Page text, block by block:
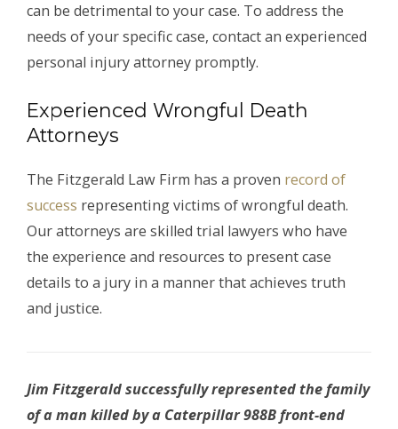
can be detrimental to your case. To address the
needs of your specific case, contact an experienced
personal injury attorney promptly.
Experienced Wrongful Death
Attorneys
The Fitzgerald Law Firm has a proven record of
success representing victims of wrongful death.
Our attorneys are skilled trial lawyers who have
the experience and resources to present case
details to a jury in a manner that achieves truth
and justice.
Jim Fitzgerald successfully represented the family
of a man killed by a Caterpillar 988B front-end